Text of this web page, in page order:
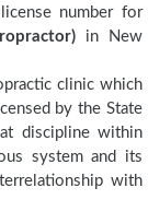
number for
in New
clinic which
by the State
discipline within
system and its
with